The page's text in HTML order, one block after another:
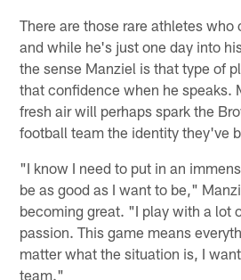
There are those rare athletes who
and while he's just one day into
the sense Manziel is that type of
that confidence when he speaks.
fresh air will perhaps spark the
football team the identity they've
"I know I need to put in an
be as good as I want to be,"
becoming great. "I play with a lot
passion. This game means
matter what the situation is, I
team."